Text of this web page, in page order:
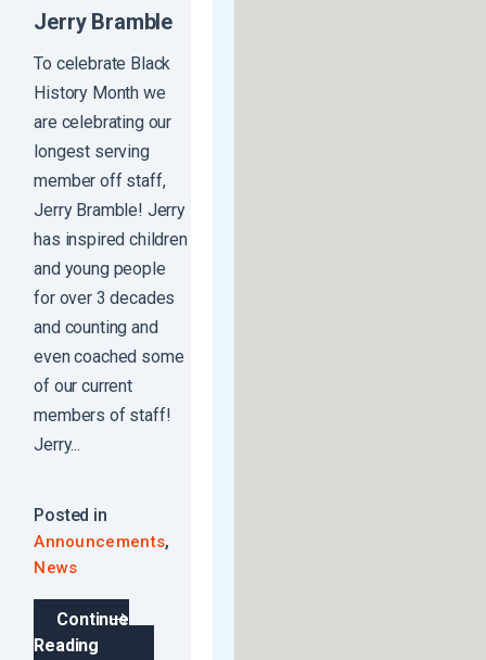
Jerry Bramble
To celebrate Black
History Month we
are celebrating our
longest serving
member off staff,
Jerry Bramble! Jerry
has inspired children
and young people
for over 3 decades
and counting and
even coached some
of our current
members of staff!
Jerry...
Posted in
Announcements,
News
Continue
Reading